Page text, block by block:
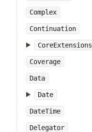
Complex
Continuation
CoreExtensions
Coverage
Data
Date
DateTime
Delegator